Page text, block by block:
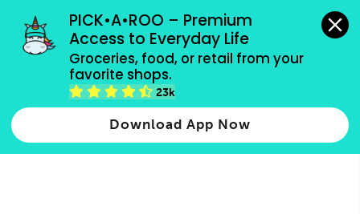
PICK•A•ROO – Premium
Access to Everyday Life
Groceries, food, or retail from your
favorite shops.
23k
Download App Now
grocery orders, all payment methods accepted.
Type 2 or more characters for results.
more